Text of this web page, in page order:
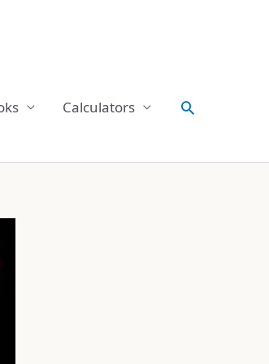
Calculators Search